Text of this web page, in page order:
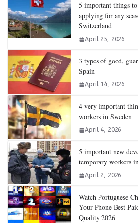
5 important things
applying for any
Switzerland
April 25, 2026
3 types of good,
Spain
April 14, 2026
4 very important
workers in Sweden
April 4, 2026
5 important new
temporary workers
April 2, 2026
Watch Portuguese
Your Phone Best
Quality 2026